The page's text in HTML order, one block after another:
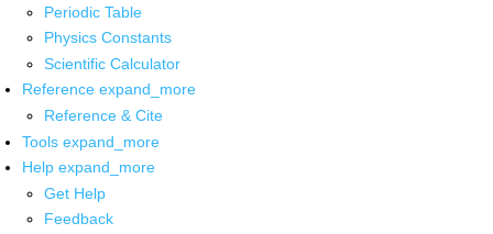
Periodic Table
Physics Constants
Scientific Calculator
Reference expand_more
Reference & Cite
Tools expand_more
Help expand_more
Get Help
Feedback